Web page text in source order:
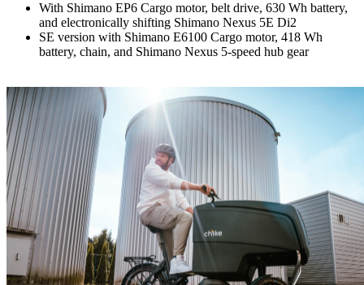
With Shimano EP6 Cargo motor, belt drive, 630 Wh battery,
and electronically shifting Shimano Nexus 5E Di2
SE version with Shimano E6100 Cargo motor, 418 Wh
battery, chain, and Shimano Nexus 5-speed hub gear